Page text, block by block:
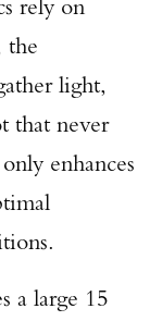
rely on
the
light,
that never
enhances
a large 15